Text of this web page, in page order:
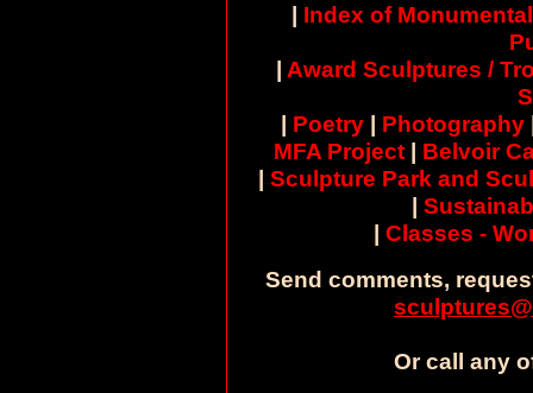
| Index of
| Award Sculptures /
| Poetry | Photography
MFA Project | Belvoir
| Sculpture Park and
|
| Classes -
Send comments,
Or call any